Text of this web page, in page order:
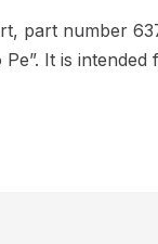
part number
It is